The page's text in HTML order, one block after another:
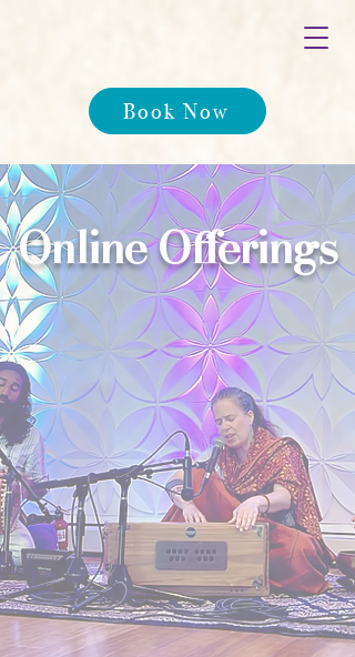
Book Now
Online Offerings